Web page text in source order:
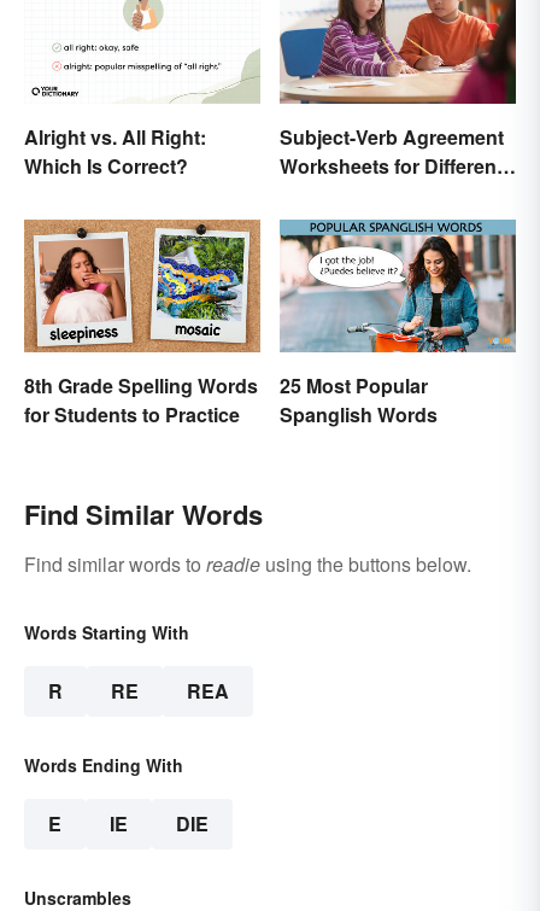
Alright vs. All Right:
Which Is Correct?
Subject-Verb Agreement
Worksheets for Different
8th Grade Spelling Words
for Students to Practice
25 Most Popular
Spanglish Words
Find Similar Words
Find similar words to readie using the buttons below.
Words Starting With
R RE REA
Words Ending With
E IE DIE
Unscrambles